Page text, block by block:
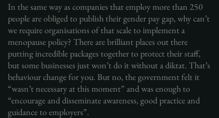
In the same way as companies that employ more than 250
people are obliged to publish their gender pay gap, why can’t
we require organisations of that scale to implement a
menopause policy? There are brilliant places out there
putting incredible packages together to protect their staff,
but some businesses just won’t do it without a diktat. That’s
behaviour change for you. But no, the government felt it
“wasn’t necessary at this moment” and was enough to
“encourage and disseminate awareness, good practice and
guidance to employers”.